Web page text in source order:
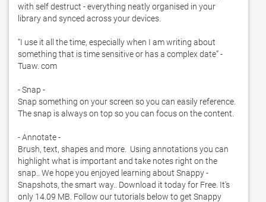
with self destruct - everything neatly organised in your
library and synced across your devices.
“I use it all the time, especially when I am writing about
something that is time sensitive or has a complex date” -
Tuaw. com
- Snap -
Snap something on your screen so you can easily reference.
The snap is always on top so you can focus on the content.
- Annotate -
Brush, text, shapes and more.  Using annotations you can
highlight what is important and take notes right on the
snap.. We hope you enjoyed learning about Snappy -
Snapshots, the smart way.. Download it today for Free. It's
only 14.09 MB. Follow our tutorials below to get Snappy